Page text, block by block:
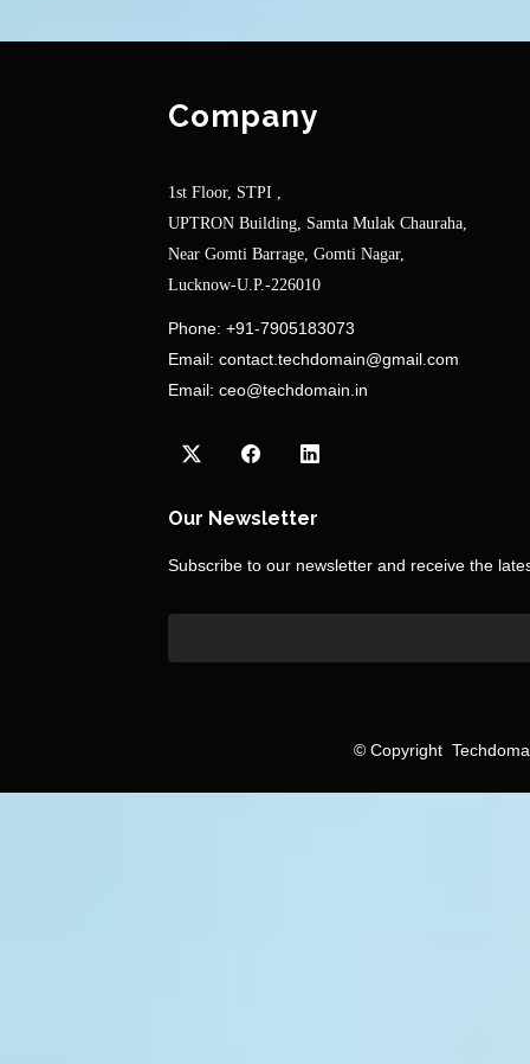
Company
1st Floor, STPI ,
UPTRON Building, Samta Mulak Chauraha,
Near Gomti Barrage, Gomti Nagar,
Lucknow-U.P.-226010
Phone: +91-7905183073
Email: contact.techdomain@gmail.com
Email: ceo@techdomain.in
Our Newsletter
Subscribe to our newsletter and receive the
© Copyright